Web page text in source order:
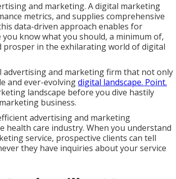
and marketing. A digital marketing
metrics, and supplies comprehensive
data-driven approach enables for
know what you should, a minimum of,
in the exhilarating world of digital
advertising and marketing firm that not only
and ever-evolvingdigital landscape. Point.
landscape before you dive hastily
business.
advertising and marketing
health care industry. When you understand
service, prospective clients can tell
they have inquiries about your service